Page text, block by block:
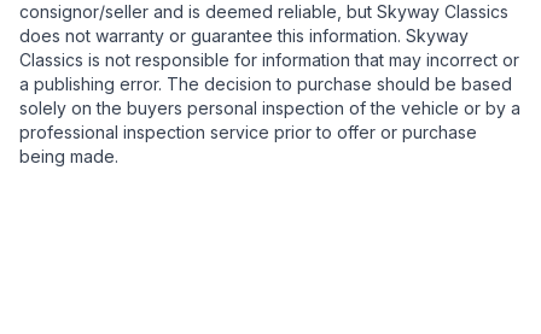
consignor/seller and is deemed reliable, but Skyway Classics
does not warranty or guarantee this information. Skyway
Classics is not responsible for information that may incorrect or
a publishing error. The decision to purchase should be based
solely on the buyers personal inspection of the vehicle or by a
professional inspection service prior to offer or purchase
being made.